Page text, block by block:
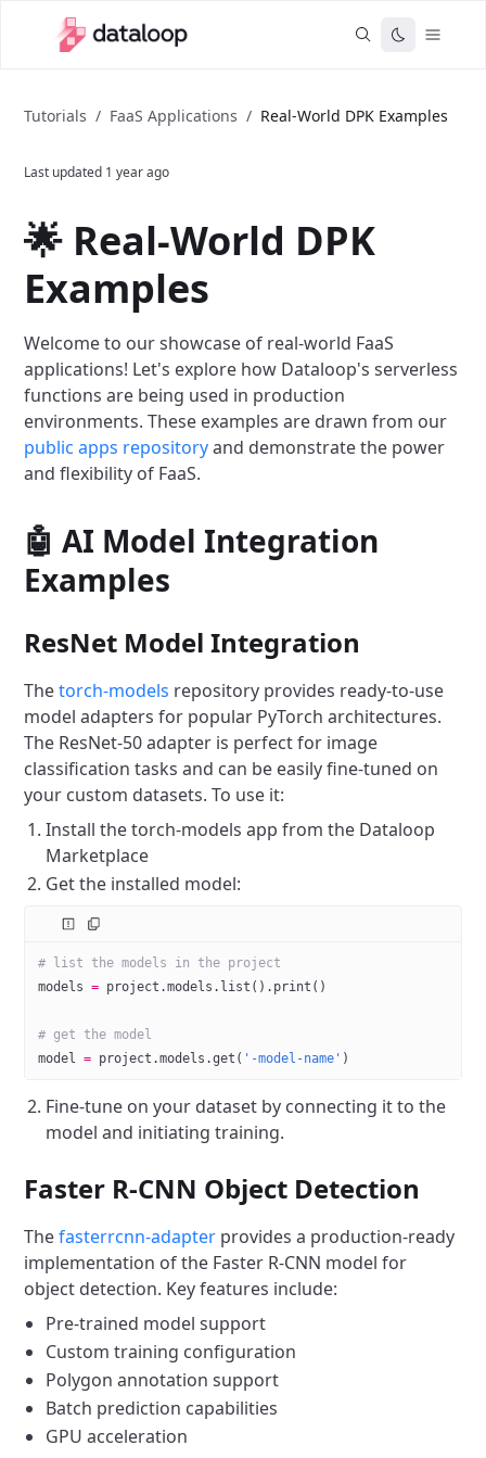
Tutorials / FaaS Applications / Real-World DPK Examples
Last updated 1 year ago
🌟 Real-World DPK
Examples
Welcome to our showcase of real-world FaaS
applications! Let's explore how Dataloop's serverless
functions are being used in production
environments. These examples are drawn from our
public apps repositoryand demonstrate the power
and flexibility of FaaS.
🤖 AI Model Integration
Examples
ResNet Model Integration
Thetorch-models repository provides ready-to-use
model adapters for popular PyTorch architectures.
The ResNet-50 adapter is perfect for image
classification tasks and can be easily fine-tuned on
your custom datasets. To use it:
Install the torch-models app from the Dataloop
Marketplace
Get the installed model:
# list the models in the project
models = project.models.list().print()
# get the model
model = project.models.get( '-model-name' )
Fine-tune on your dataset by connecting it to the
model and initiating training.
Faster R-CNN Object Detection
Thefasterrcnn-adapter provides a production-ready
implementation of the Faster R-CNN model for
object detection. Key features include:
Pre-trained model support
Custom training configuration
Polygon annotation support
Batch prediction capabilities
GPU acceleration